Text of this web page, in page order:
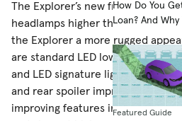
How Do You
Loan? And
Featured Guide
The Explorer’s new front styling
headlamps higher than the 2015
the Explorer a more rugged
are standard LED low beams and
and LED signature lighting. Up
and rear spoiler improve
improving features include active